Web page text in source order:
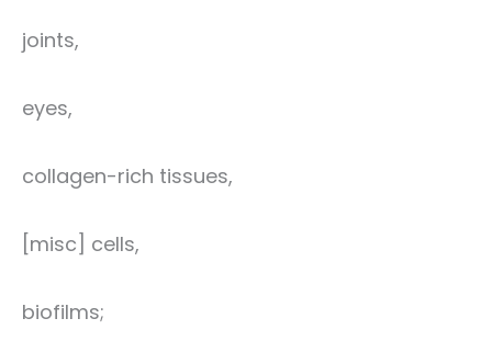
joints,
eyes,
collagen-rich tissues,
[misc] cells,
biofilms;